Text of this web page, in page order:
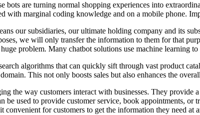
bots are turning normal shopping experiences into
with marginal coding knowledge and on a mobile phone.
our subsidiaries, our ultimate holding company and its
we will only transfer the information to them for that
problem. Many chatbot solutions use machine learning
algorithms that can quickly sift through vast product
This not only boosts sales but also enhances the
the way customers interact with businesses. They
be used to provide customer service, book appointments,
convenient for customers to get the information they need at